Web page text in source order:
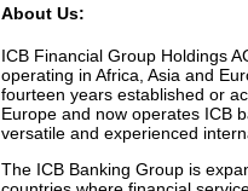
About Us:
ICB Financial Group Holdings
operating in Africa, Asia and
fourteen years established or
Europe and now operates ICB
versatile and experienced
The ICB Banking Group is